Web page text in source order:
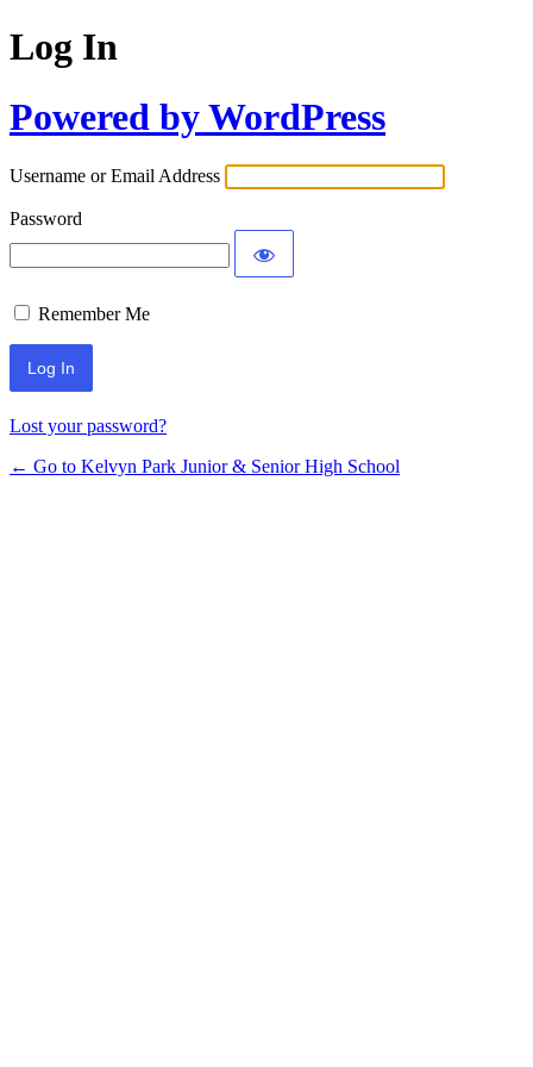
Log In
Powered by WordPress
Username or Email Address
Password
Remember Me
Lost your password?
← Go to Kelvyn Park Junior & Senior High School